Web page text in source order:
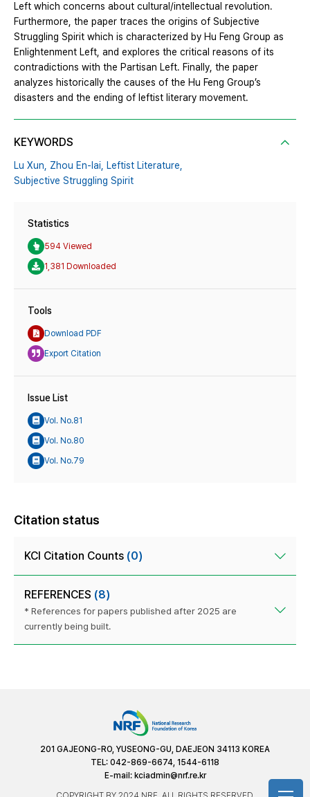
Left which concerns about cultural/intellectual revolution.
Furthermore, the paper traces the origins of Subjective
Struggling Spirit which is characterized by Hu Feng Group as
Enlightenment Left, and explores the critical reasons of its
contradictions with the Partisan Left. Finally, the paper
analyzes historically the causes of the Hu Feng Group’s
disasters and the ending of leftist literary movement.
KEYWORDS
Lu Xun, Zhou En‐lai, Leftist Literature,
Subjective Struggling Spirit
Statistics
594 Viewed
1,381 Downloaded
Tools
Download PDF
Export Citation
Issue List
Vol. No.81
Vol. No.80
Vol. No.79
Citation status
KCI Citation Counts (0)
REFERENCES (8)
* References for papers published after 2025 are
currently being built.
201 GAJEONG-RO, YUSEONG-GU, DAEJEON 34113 KOREA
TEL: 042-869-6674, 1544-6118
E-mail: kciadmin@nrf.re.kr